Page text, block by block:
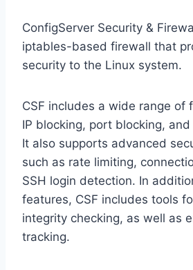
ConfigServer Security &
iptables-based firewall that
security to the Linux system.
CSF includes a wide range of
IP blocking, port blocking,
It also supports advanced
such as rate limiting,
SSH login detection. In
features, CSF includes tools
integrity checking, as well as
tracking.